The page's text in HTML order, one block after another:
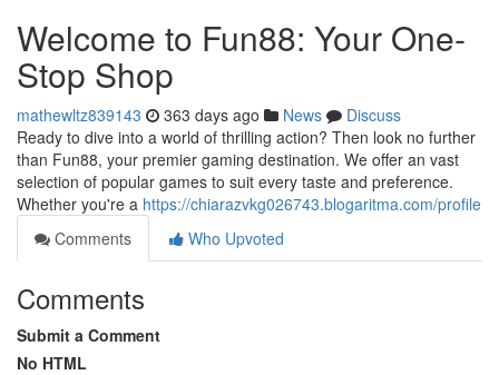
Welcome to Fun88: Your One-
Stop Shop
mathewltz839143 363 days ago News
Discuss
Ready to dive into a world of thrilling action? Then look no further
than Fun88, your premier gaming destination. We offer an vast
selection of popular games to suit every taste and preference.
Whether you're a https://chiarazvkg026743.blogaritma.com/profile
Comments
Who Upvoted
Comments
Submit a Comment
No HTML